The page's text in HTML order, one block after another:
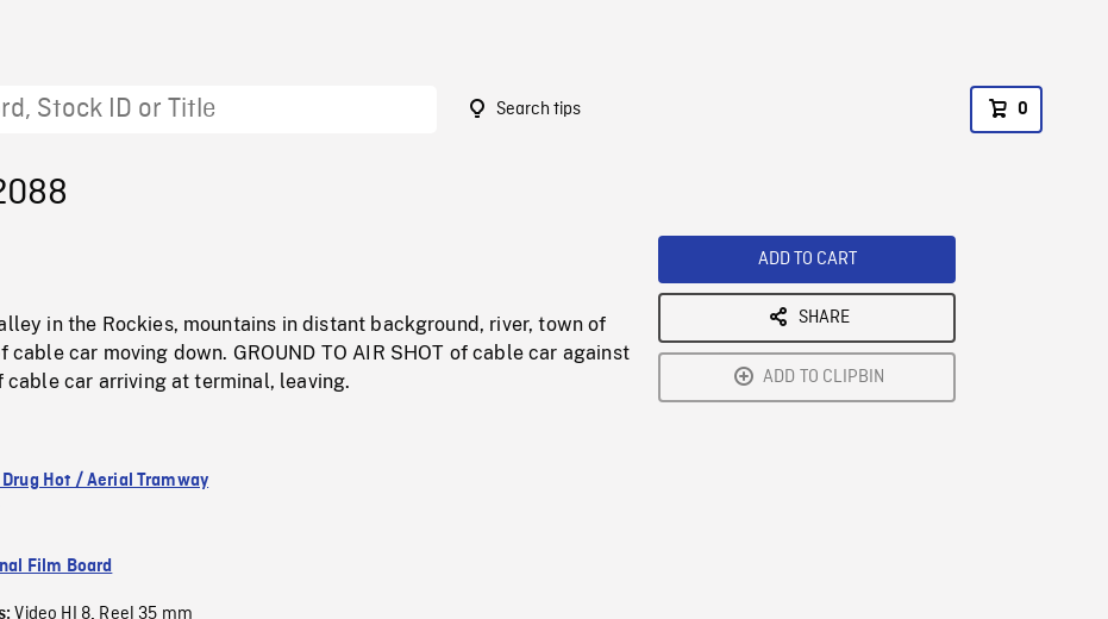
Search tips 0
in the Rockies, mountains in distant background, river, town of
cable car moving down. GROUND TO AIR SHOT of cable car against
cable car arriving at terminal, leaving.
Drug Hot / Aerial Tramway
Film Board
Video HI 8, Reel 35 mm
ADD TO CART
SHARE
ADD TO CLIPBIN